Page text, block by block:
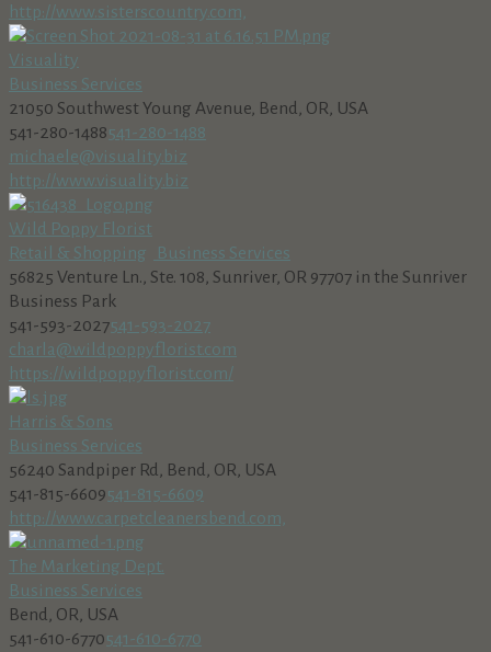
http://www.sisterscountry.com,
Visuality
Business Services
21050 Southwest Young Avenue, Bend, OR, USA
541-280-1488541-280-1488
michaele@visuality.biz
http://www.visuality.biz
Wild Poppy Florist
Retail & Shopping
Business Services
56825 Venture Ln., Ste. 108, Sunriver, OR 97707 in the Sunriver
Business Park
541-593-2027541-593-2027
charla@wildpoppyflorist.com
https://wildpoppyflorist.com/
Harris & Sons
Business Services
56240 Sandpiper Rd, Bend, OR, USA
541-815-6609541-815-6609
http://www.carpetcleanersbend.com,
The Marketing Dept.
Business Services
Bend, OR, USA
541-610-6770541-610-6770